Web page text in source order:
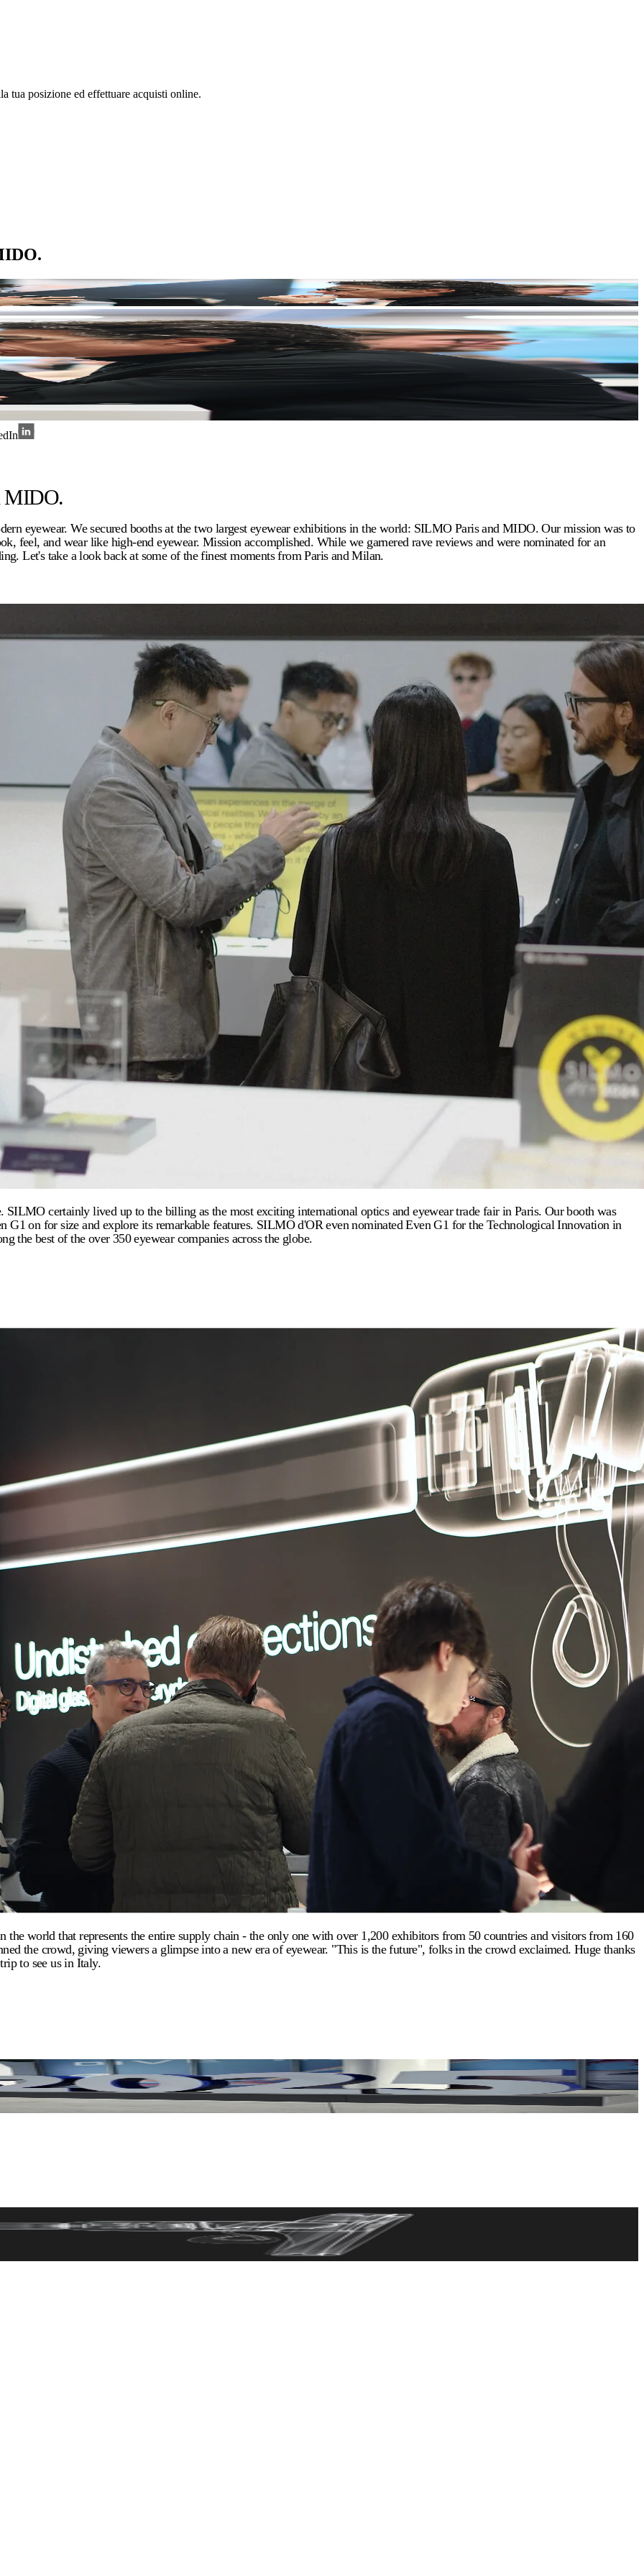
tua posizione ed effettuare acquisti online.
MIDO.
eyewear. We secured booths at the two largest eyewear exhibitions in the world: SILMO Paris and MIDO. Our mission was to
feel, and wear like high-end eyewear. Mission accomplished. While we garnered rave reviews and were nominated for an
Let's take a look back at some of the finest moments from Paris and Milan.
certainly lived up to the billing as the most exciting international optics and eyewear trade fair in Paris. Our booth was
G1 on for size and explore its remarkable features. SILMO d'OR even nominated Even G1 for the Technological Innovation in
the best of the over 350 eyewear companies across the globe.
world that represents the entire supply chain - the only one with over 1,200 exhibitors from 50 countries and visitors from 160
the crowd, giving viewers a glimpse into a new era of eyewear. "This is the future", folks in the crowd exclaimed. Huge thanks
to see us in Italy.